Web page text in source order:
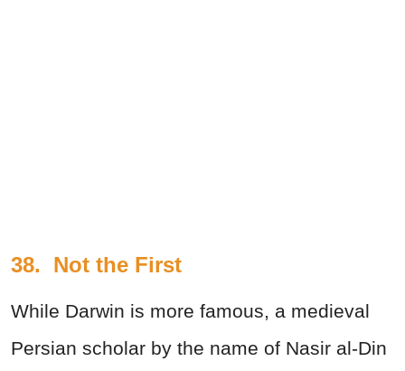
38. Not the First
While Darwin is more famous, a medieval
Persian scholar by the name of Nasir al-Din